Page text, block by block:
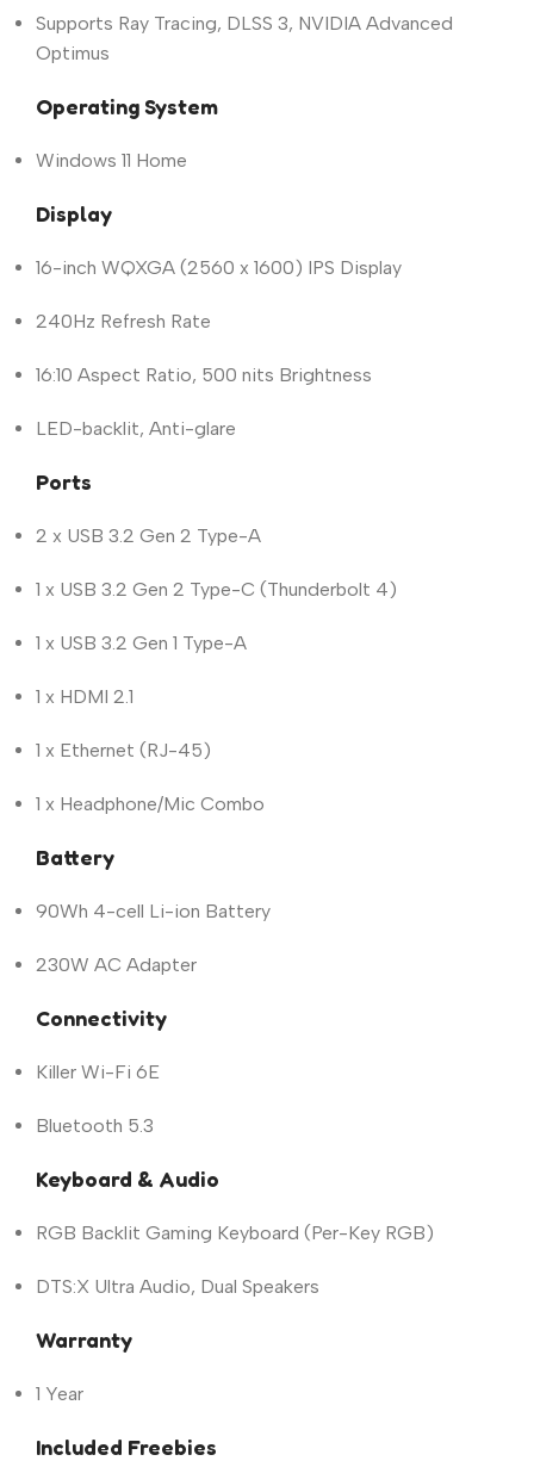
Supports Ray Tracing, DLSS 3, NVIDIA Advanced
Optimus
Operating System
Windows 11 Home
Display
16-inch WQXGA (2560 x 1600) IPS Display
240Hz Refresh Rate
16:10 Aspect Ratio, 500 nits Brightness
LED-backlit, Anti-glare
Ports
2 x USB 3.2 Gen 2 Type-A
1 x USB 3.2 Gen 2 Type-C (Thunderbolt 4)
1 x USB 3.2 Gen 1 Type-A
1 x HDMI 2.1
1 x Ethernet (RJ-45)
1 x Headphone/Mic Combo
Battery
90Wh 4-cell Li-ion Battery
230W AC Adapter
Connectivity
Killer Wi-Fi 6E
Bluetooth 5.3
Keyboard & Audio
RGB Backlit Gaming Keyboard (Per-Key RGB)
DTS:X Ultra Audio, Dual Speakers
Warranty
1 Year
Included Freebies